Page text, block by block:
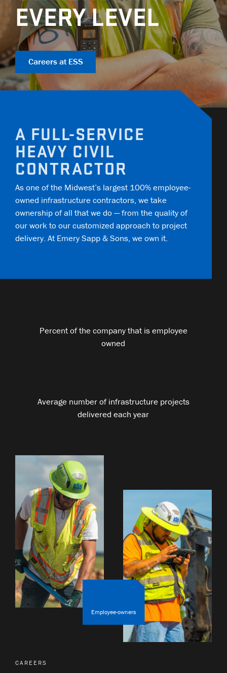
COMMUNITY IMPACT
AMBASSADORS
NEWS
ESS | KC ROYALS
EQUIPMENT
TECHNOLOGY
SAFETY
TRAINING
OPEN POSITIONS
GENERAL CONTRACTORS
MUNICIPALITIES
RAILWAYS
Contact Careers
EVERY LEVEL
Careers at ESS
A FULL-SERVICE
HEAVY CIVIL
CONTRACTOR
As one of the Midwest’s largest 100% employee-
owned infrastructure contractors, we take
ownership of all that we do — from the quality of
our work to our customized approach to project
delivery. At Emery Sapp & Sons, we own it.
Percent of the company that is employee
owned
Average number of infrastructure projects
delivered each year
Employee-owners
CAREERS